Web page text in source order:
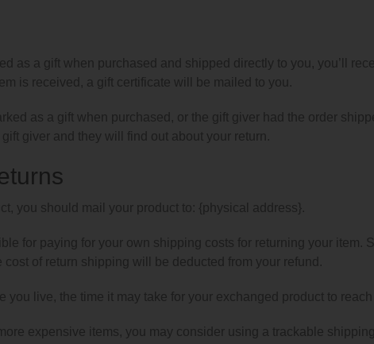
as a gift when purchased and shipped directly to you, you’ll
is received, a gift certificate will be mailed to you.
as a gift when purchased, or the gift giver had the order
giver and they will find out about your return.
you should mail your product to: {physical address}.
for paying for your own shipping costs for returning your item.
cost of return shipping will be deducted from your refund.
you live, the time it may take for your exchanged product to
expensive items, you may consider using a trackable